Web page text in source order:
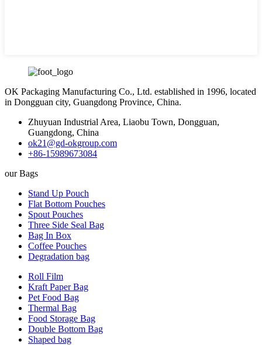
OK Packaging Manufacturing Co., Ltd. established in 1996, located
in Dongguan city, Guangdong Province, China.
Zhuyuan Industrial Area, Liaobu Town, Dongguan,
Guangdong, China
ok21@gd-okgroup.com
+86-15989673084
our Bags
Stand Up Pouch
Flat Bottom Pouches
Spout Pouches
Three Side Seal Bag
Bag In Box
Coffee Pouches
Degradation bag
Roll Film
Kraft Paper Bag
Pet Food Bag
Thermal Bag
Food Storage Bag
Double Bottom Bag
Shaped bag